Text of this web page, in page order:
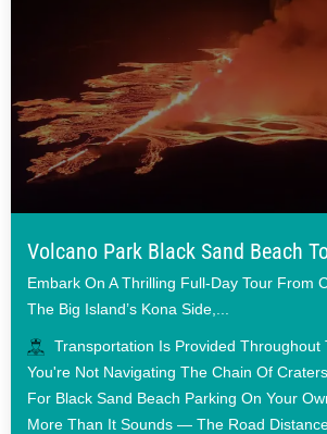
Volcano Park Black Sand Beach
Embark On A Thrilling Full-Day Tour From
The Big Island’s Kona Side,...
Transportation Is Provided Throughout
You're Not Navigating The Chain Of
For Black Sand Beach Parking On Your
More Than It Sounds — The Road